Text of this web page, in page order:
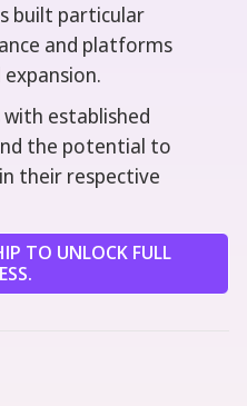
built particular
and platforms
with established
the potential to
their respective
TO UNLOCK FULL